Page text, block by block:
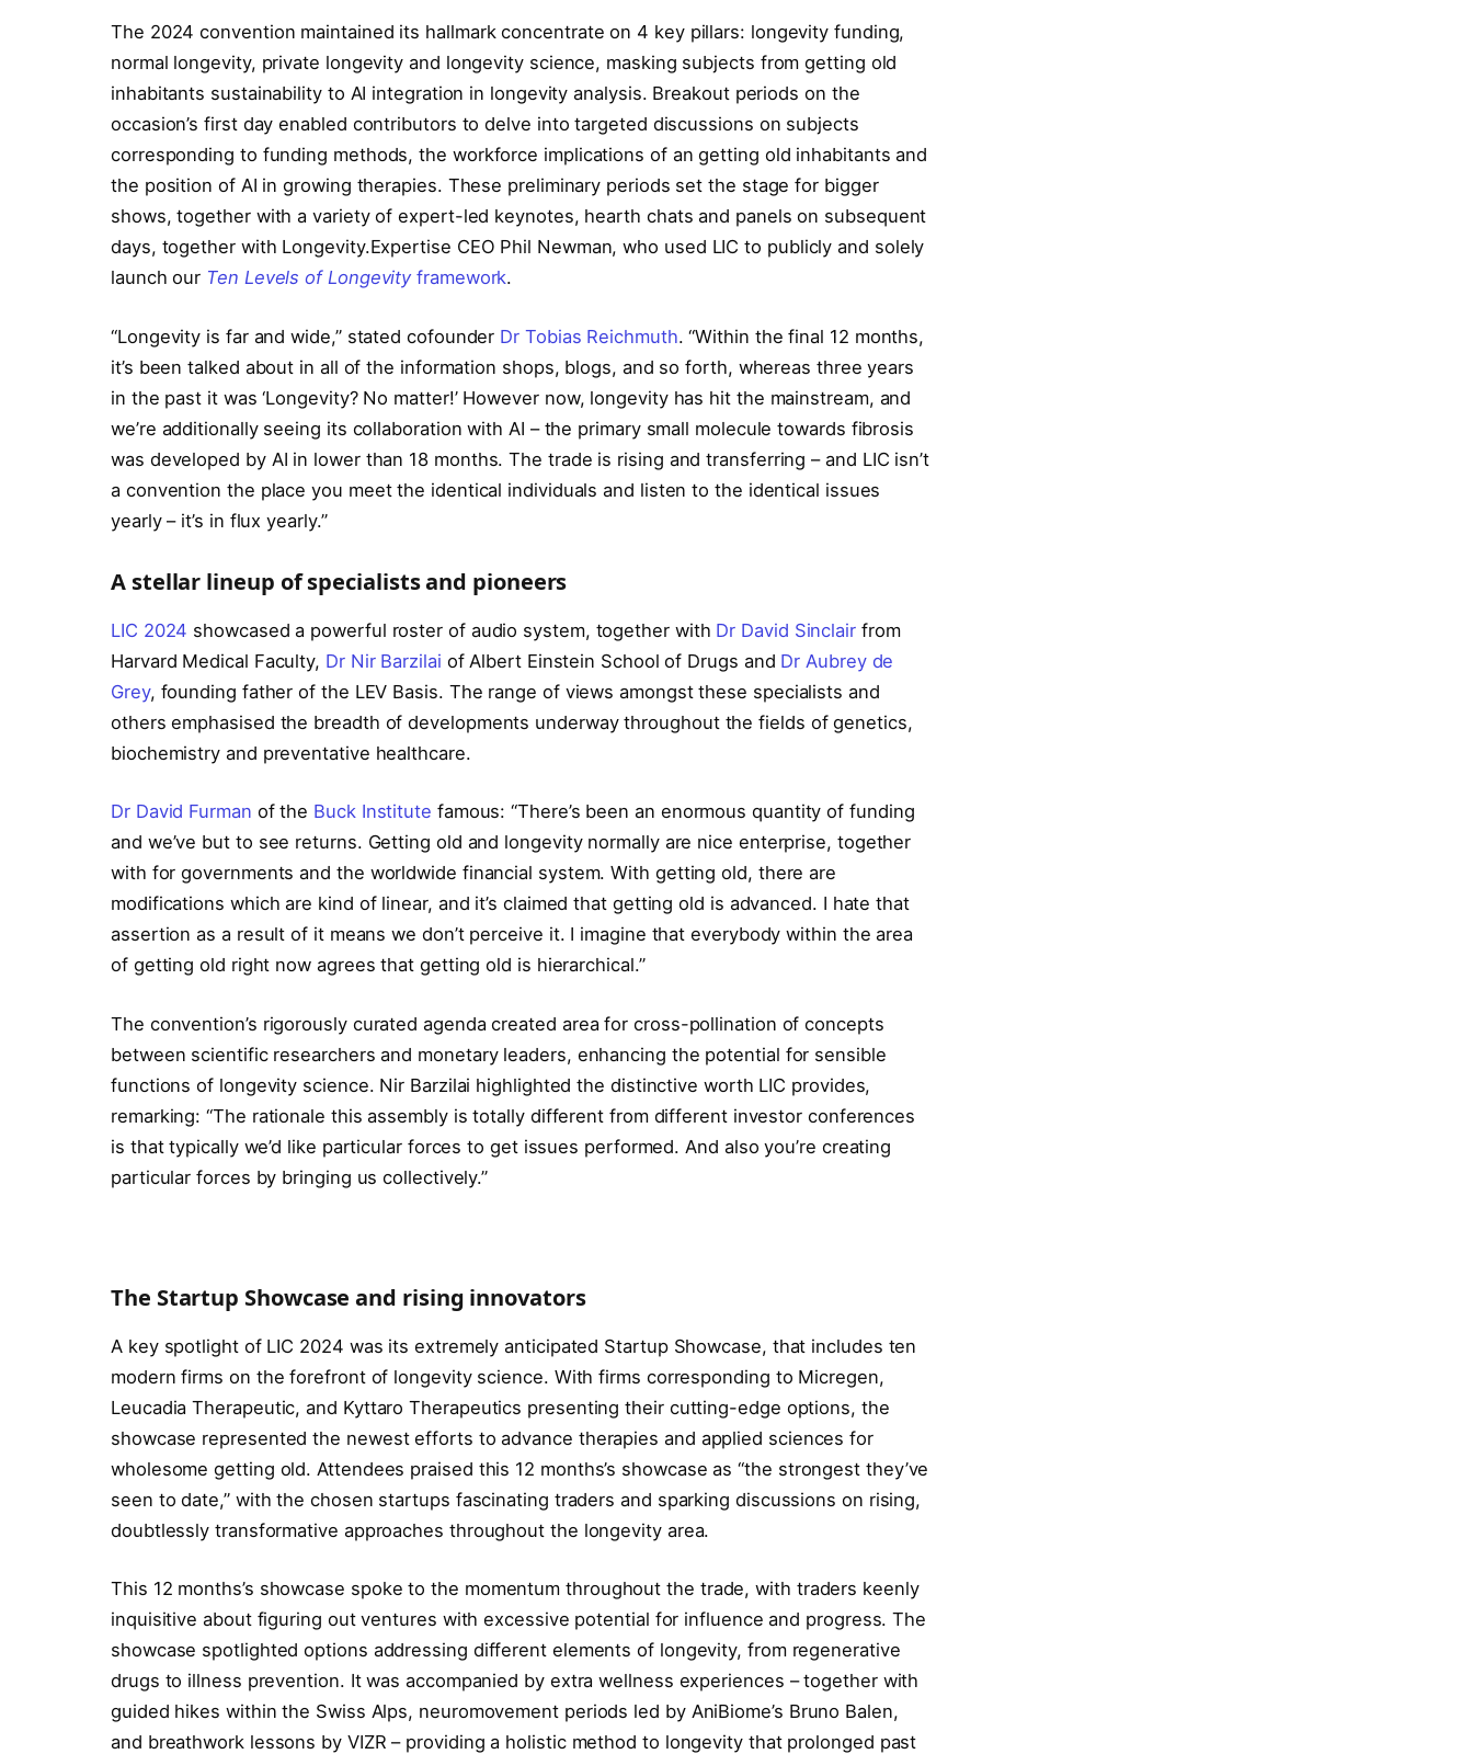
The 2024 convention maintained its hallmark concentrate on 4 key pillars: longevity funding,
normal longevity, private longevity and longevity science, masking subjects from getting old
inhabitants sustainability to AI integration in longevity analysis. Breakout periods on the
occasion’s first day enabled contributors to delve into targeted discussions on subjects
corresponding to funding methods, the workforce implications of an getting old inhabitants and
the position of AI in growing therapies. These preliminary periods set the stage for bigger
shows, together with a variety of expert-led keynotes, hearth chats and panels on subsequent
days, together with Longevity.Expertise CEO Phil Newman, who used LIC to publicly and solely
launch our Ten Levels of Longevityframework.
“Longevity is far and wide,” stated cofounder Dr Tobias Reichmuth. “Within the final 12 months,
it’s been talked about in all of the information shops, blogs, and so forth, whereas three years
in the past it was ‘Longevity? No matter!’ However now, longevity has hit the mainstream, and
we’re additionally seeing its collaboration with AI – the primary small molecule towards fibrosis
was developed by AI in lower than 18 months. The trade is rising and transferring – and LIC isn’t
a convention the place you meet the identical individuals and listen to the identical issues
yearly – it’s in flux yearly.”
A stellar lineup of specialists and pioneers
LIC 2024 showcased a powerful roster of audio system, together with Dr David Sinclairfrom
Harvard Medical Faculty, Dr Nir Barzilai of Albert Einstein School of Drugs and Dr Aubrey de
Grey, founding father of the LEV Basis. The range of views amongst these specialists and
others emphasised the breadth of developments underway throughout the fields of genetics,
biochemistry and preventative healthcare.
Dr David Furman of the Buck Institute famous: “There’s been an enormous quantity of funding
and we’ve but to see returns. Getting old and longevity normally are nice enterprise, together
with for governments and the worldwide financial system. With getting old, there are
modifications which are kind of linear, and it’s claimed that getting old is advanced. I hate that
assertion as a result of it means we don’t perceive it. I imagine that everybody within the area
of getting old right now agrees that getting old is hierarchical.”
The convention’s rigorously curated agenda created area for cross-pollination of concepts
between scientific researchers and monetary leaders, enhancing the potential for sensible
functions of longevity science. Nir Barzilai highlighted the distinctive worth LIC provides,
remarking: “The rationale this assembly is totally different from different investor conferences
is that typically we’d like particular forces to get issues performed. And also you’re creating
particular forces by bringing us collectively.”
The Startup Showcase and rising innovators
A key spotlight of LIC 2024 was its extremely anticipated Startup Showcase, that includes ten
modern firms on the forefront of longevity science. With firms corresponding to Micregen,
Leucadia Therapeutic, and Kyttaro Therapeutics presenting their cutting-edge options, the
showcase represented the newest efforts to advance therapies and applied sciences for
wholesome getting old. Attendees praised this 12 months’s showcase as “the strongest they’ve
seen to date,” with the chosen startups fascinating traders and sparking discussions on rising,
doubtlessly transformative approaches throughout the longevity area.
This 12 months’s showcase spoke to the momentum throughout the trade, with traders keenly
inquisitive about figuring out ventures with excessive potential for influence and progress. The
showcase spotlighted options addressing different elements of longevity, from regenerative
drugs to illness prevention. It was accompanied by extra wellness experiences – together with
guided hikes within the Swiss Alps, neuromovement periods led by AniBiome’s Bruno Balen,
and breathwork lessons by VIZR – providing a holistic method to longevity that prolonged past